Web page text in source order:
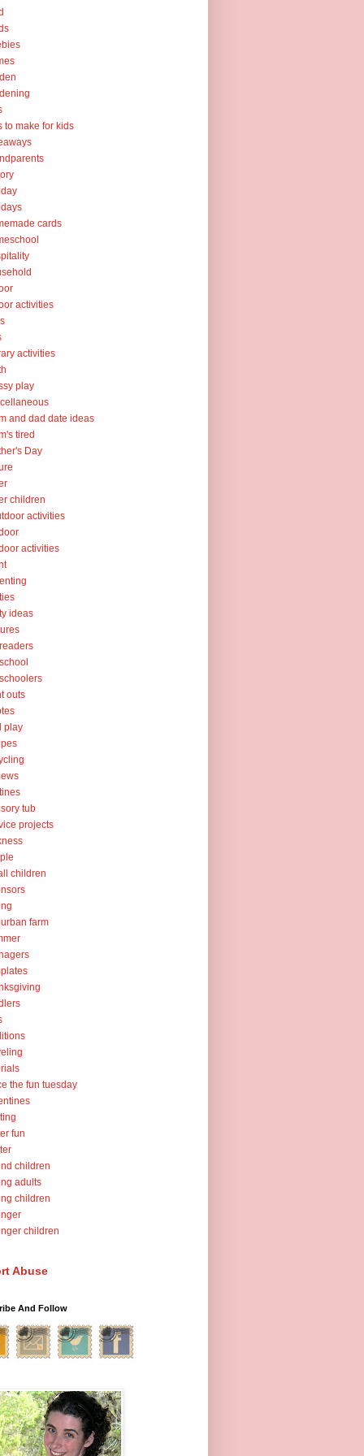
to make for kids
cards
activities
activities
play
and dad date ideas
tired
Day
children
activities
activities
ideas
outs
play
tub
projects
children
farm
the fun tuesday
fun
children
adults
children
children
Abuse
And Follow